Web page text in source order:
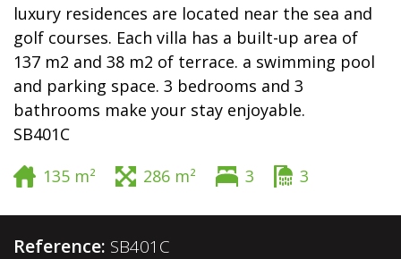
luxury residences are located near the sea and
golf courses. Each villa has a built-up area of
137 m2 and 38 m2 of terrace. a swimming pool
and parking space. 3 bedrooms and 3
bathrooms make your stay enjoyable.
SB401C
135 m²
286 m² 3 3
Reference: SB401C